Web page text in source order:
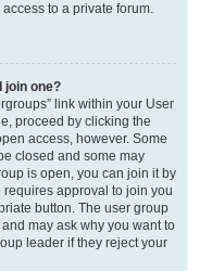
to a private forum.
join one?
link within your User
proceed by clicking the
access, however. Some
closed and some may
is open, you can join it by
approval to join you
button. The user group
may ask why you want to
leader if they reject your